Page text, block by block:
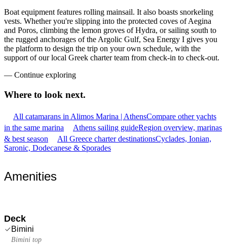
Boat equipment features rolling mainsail. It also boasts snorkeling
vests. Whether you're slipping into the protected coves of Aegina
and Poros, climbing the lemon groves of Hydra, or sailing south to
the rugged anchorages of the Argolic Gulf, Sea Energy I gives you
the platform to design the trip on your own schedule, with the
support of our local Greek charter team from check-in to check-out.
— Continue exploring
Where to look next.
All catamarans in Alimos Marina | AthensCompare other yachts
in the same marina
Athens sailing guideRegion overview, marinas
& best season
All Greece charter destinationsCyclades, Ionian,
Saronic, Dodecanese & Sporades
Amenities
Deck
Bimini
Bimini top